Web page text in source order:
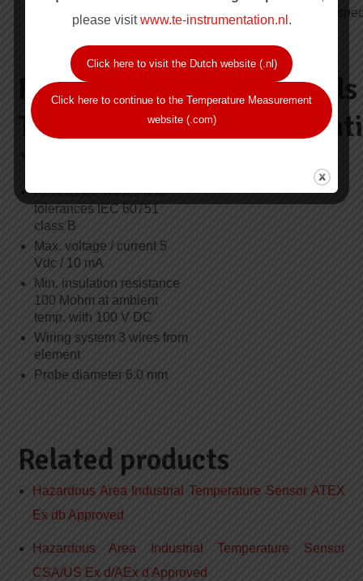
page A103
6.0mm, please
Resistance
Thermometer
Resistance values and
tolerances IEC 60751
class B
Max. voltage / current 5
Vdc / 10 mA
Min. insulation resistance
100 Mohm at ambient
temp. with 100 V DC
Wiring system 3 wires from
element
Probe diameter 6.0 mm
Related products
Hazardous Area Industrial Temperature Sensor ATEX
Ex db Approved
Hazardous Area Industrial Temperature Sensor
CSA/US Ex d/AEx d Approved
please visitwww.te-instrumentation.nl .
Click here to visit the Dutch website (.nl)
Click here to continue to the Temperature Measurement
website (.com)